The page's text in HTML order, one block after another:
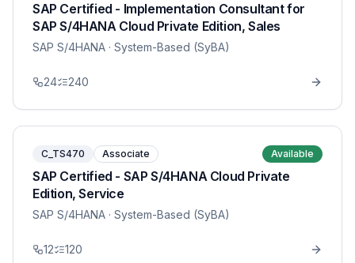
SAP Certified - Implementation Consultant for
SAP S/4HANA Cloud Private Edition, Sales
SAP S/4HANA · System-Based (SyBA)
24 240
C_TS470 Associate Available
SAP Certified - SAP S/4HANA Cloud Private
Edition, Service
SAP S/4HANA · System-Based (SyBA)
12 120